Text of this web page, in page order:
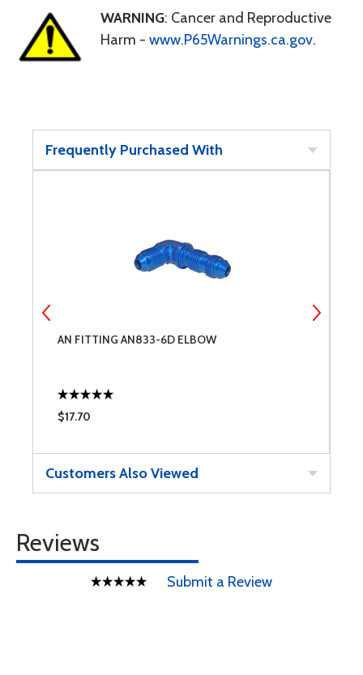
WARNING: Cancer and Reproductive
Harm - www.P65Warnings.ca.gov.
Frequently Purchased With
AN FITTING AN833-6D ELBOW
$17.70
Customers Also Viewed
Reviews
Submit a Review